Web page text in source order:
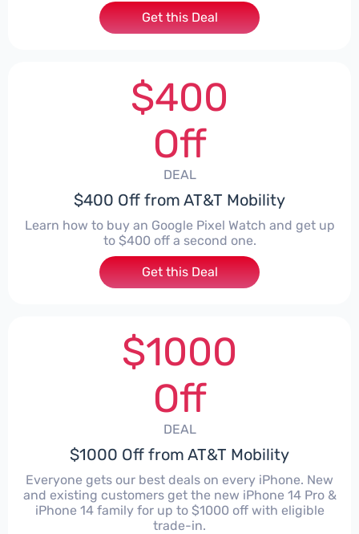
Get this Deal
$400
Off
DEAL
$400 Off from AT&T Mobility
Learn how to buy an Google Pixel Watch and get up
to $400 off a second one.
Get this Deal
$1000
Off
DEAL
$1000 Off from AT&T Mobility
Everyone gets our best deals on every iPhone. New
and existing customers get the new iPhone 14 Pro &
iPhone 14 family for up to $1000 off with eligible
trade-in.